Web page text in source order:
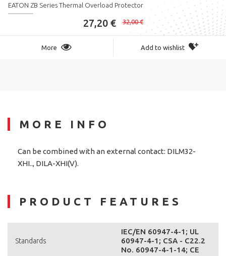
EATON ZB Series Thermal Overload Protector
27,20 € 32,00 €
More Add to wishlist
MORE INFO
Can be combined with an external contact: DILM32-
XHI.., DILA-XHI(V).
PRODUCT FEATURES
Standards
IEC/EN 60947-4-1; UL
60947-4-1; CSA - C22.2
No. 60947-4-1-14; CE